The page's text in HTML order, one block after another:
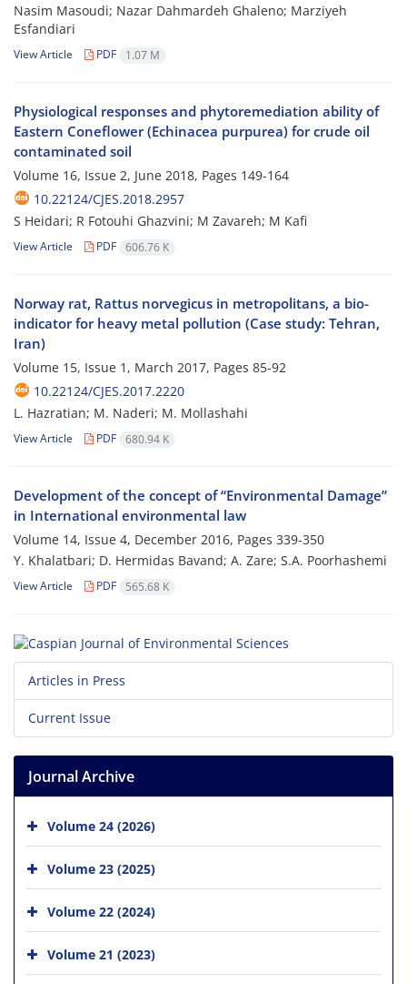
Nasim Masoudi; Nazar Dahmardeh Ghaleno; Marziyeh
Esfandiari
View Article PDF 1.07 M
Physiological responses and phytoremediation ability of
Eastern Coneflower (Echinacea purpurea) for crude oil
contaminated soil
Volume 16, Issue 2, June 2018, Pages 149-164
10.22124/CJES.2018.2957
S Heidari; R Fotouhi Ghazvini; M Zavareh; M Kafi
View Article PDF 606.76 K
Norway rat, Rattus norvegicus in metropolitans, a bio-
indicator for heavy metal pollution (Case study: Tehran,
Iran)
Volume 15, Issue 1, March 2017, Pages 85-92
10.22124/CJES.2017.2220
L. Hazratian; M. Naderi; M. Mollashahi
View Article PDF 680.94 K
Development of the concept of “Environmental Damage”
in International environmental law
Volume 14, Issue 4, December 2016, Pages 339-350
Y. Khalatbari; D. Hermidas Bavand; A. Zare; S.A. Poorhashemi
View Article PDF 565.68 K
Articles in Press
Current Issue
Journal Archive
Volume 24 (2026)
Volume 23 (2025)
Volume 22 (2024)
Volume 21 (2023)